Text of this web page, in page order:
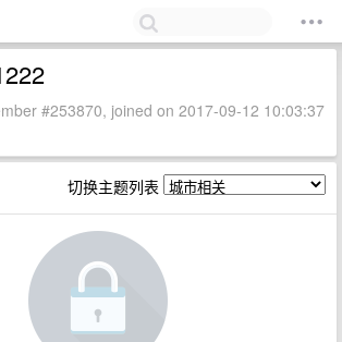
#253870, joined on 2017-09-12 10:03:37
切换主题列表